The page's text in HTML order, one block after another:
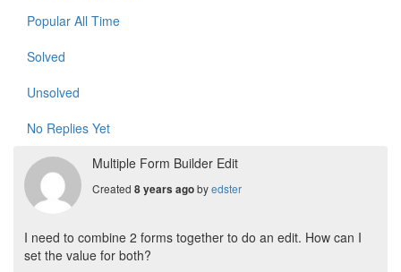
Popular All Time
Solved
Unsolved
No Replies Yet
Multiple Form Builder Edit
Created 8 years agobyedster
I need to combine 2 forms together to do an edit. How can I
set the value for both?